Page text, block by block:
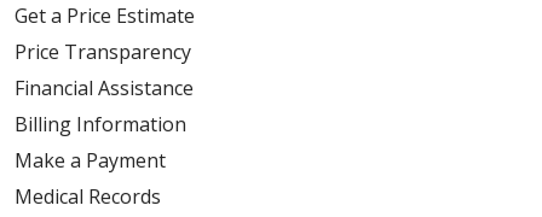
Get a Price Estimate
Price Transparency
Financial Assistance
Billing Information
Make a Payment
Medical Records